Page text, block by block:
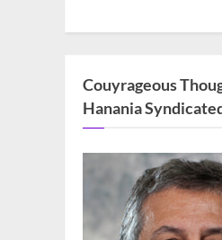
Couyrageous
Hanania